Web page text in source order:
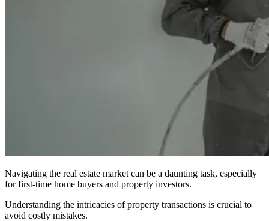
Navigating the real estate market can be a daunting task, especially
for first-time home buyers and property investors.
Understanding the intricacies of property transactions is crucial to
avoid costly mistakes.